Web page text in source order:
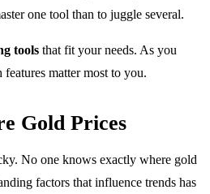
one tool than to juggle several.
tools that fit your needs. As you
matter most to you.
Gold Prices
No one knows exactly where gold
factors that influence trends has